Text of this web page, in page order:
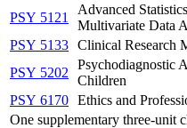
PSY 5121
Advanced
Multivariate Data
PSY 5133 Clinical Research
PSY 5202
Psychodiagnostic
Children
PSY 6170 Ethics and
One supplementary three-unit